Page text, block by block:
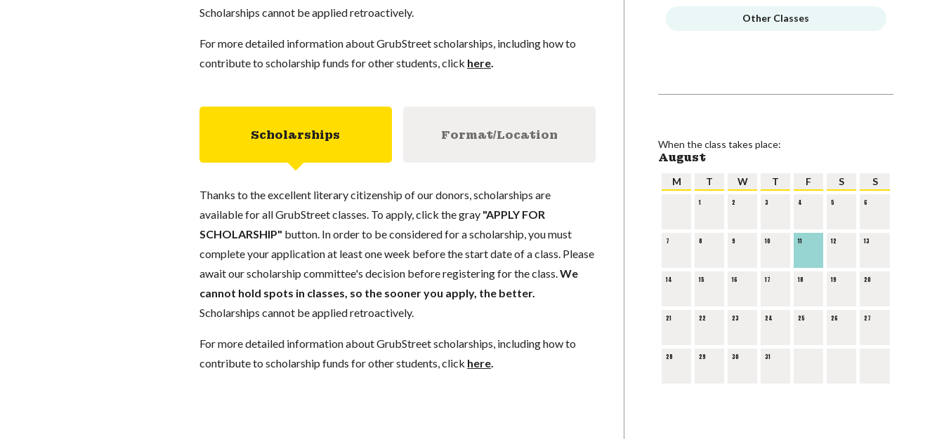
Scholarships cannot be applied retroactively.
For more detailed information about GrubStreet scholarships, including how to
contribute to scholarship funds for other students, click here.
Scholarships Format/Location
Thanks to the excellent literary citizenship of our donors, scholarships are
available for all GrubStreet classes. To apply, click the gray "APPLY FOR
SCHOLARSHIP" button. In order to be considered for a scholarship, you must
complete your application at least one week before the start date of a class. Please
await our scholarship committee's decision before registering for the class.We
cannot hold spots in classes, so the sooner you apply, the better.
Scholarships cannot be applied retroactively.
For more detailed information about GrubStreet scholarships, including how to
contribute to scholarship funds for other students, click here.
Other Classes
When the class takes place:
August
M T W T F S S
1 2 3 4 5 6
7 8 9 10 11 12 13
14 15 16 17 18 19 20
21 22 23 24 25 26 27
28 29 30 31